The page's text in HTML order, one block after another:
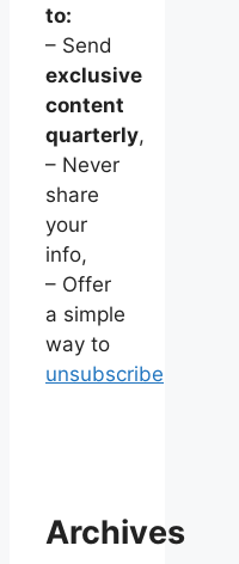
to:
– Send
exclusive
content
quarterly,
– Never
share
your
info,
– Offer
a simple
way to
unsubscribe
Archives